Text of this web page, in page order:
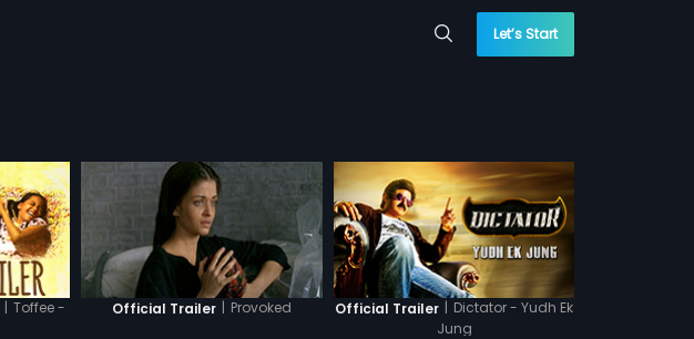
Let’s Start
| Toffee -
Official Trailer | Provoked Official Trailer | Dictator - Yudh Ek
Jung